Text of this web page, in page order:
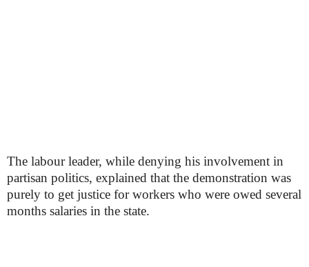
The labour leader, while denying his involvement in
partisan politics, explained that the demonstration was
purely to get justice for workers who were owed several
months salaries in the state.